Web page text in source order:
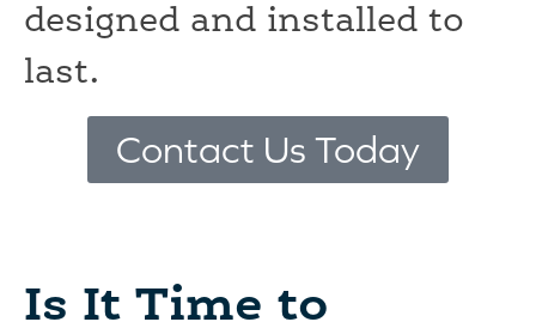
designed and installed to
last.
Contact Us Today
Is It Time to